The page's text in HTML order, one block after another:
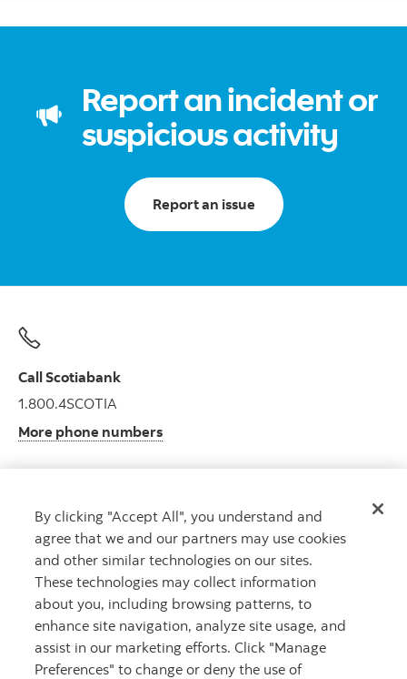
Report an incident or
suspicious activity
Report an issue
Call Scotiabank
1.800.4SCOTIA
More phone numbers
Get advice
Meet with an advisor.
Book an appointment
By clicking "Accept All", you understand and
agree that we and our partners may use cookies
and other similar technologies on our sites.
These technologies may collect information
about you, including browsing patterns, to
enhance site navigation, analyze site usage, and
assist in our marketing efforts. Click "Manage
Preferences" to change or deny the use of